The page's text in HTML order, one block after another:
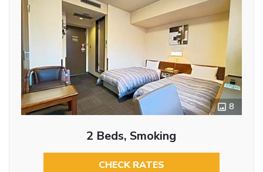
8
2 Beds, Smoking
CHECK RATES